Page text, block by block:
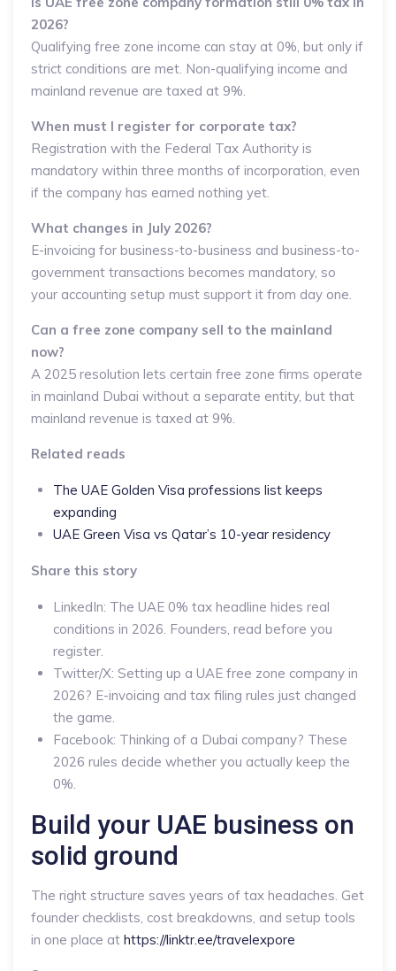
2026?
Qualifying free zone income can stay at 0%, but only if
strict conditions are met. Non-qualifying income and
mainland revenue are taxed at 9%.
When must I register for corporate tax?
Registration with the Federal Tax Authority is
mandatory within three months of incorporation, even
if the company has earned nothing yet.
What changes in July 2026?
E-invoicing for business-to-business and business-to-
government transactions becomes mandatory, so
your accounting setup must support it from day one.
Can a free zone company sell to the mainland
now?
A 2025 resolution lets certain free zone firms operate
in mainland Dubai without a separate entity, but that
mainland revenue is taxed at 9%.
Related reads
The UAE Golden Visa professions list keeps
expanding
UAE Green Visa vs Qatar’s 10-year residency
Share this story
LinkedIn: The UAE 0% tax headline hides real
conditions in 2026. Founders, read before you
register.
Twitter/X: Setting up a UAE free zone company in
2026? E-invoicing and tax filing rules just changed
the game.
Facebook: Thinking of a Dubai company? These
2026 rules decide whether you actually keep the
0%.
Build your UAE business on
solid ground
The right structure saves years of tax headaches. Get
founder checklists, cost breakdowns, and setup tools
in one place at https://linktr.ee/travelexpore